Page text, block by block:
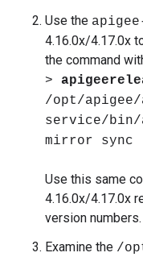
Use the
4.16.0x/4.17.0x
the command
>
/opt/apigee/
service/bin/
mirror sync
Use this same
4.16.0x/4.17.0x
version numbers.
Examine the /